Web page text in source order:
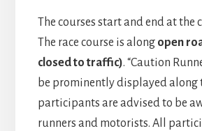
The courses start and end at the
The race course is along open
closed to traffic). “Caution
be prominently displayed along
participants are advised to be
runners and motorists. All